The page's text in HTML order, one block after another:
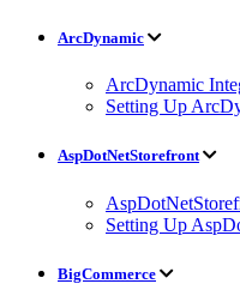
ArcDynamic
ArcDynamic
Setting Up
AspDotNetStorefront
Setting Up
BigCommerce